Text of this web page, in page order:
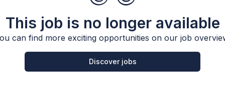
This job is no longer available
can find more exciting opportunities on our job
Discover jobs